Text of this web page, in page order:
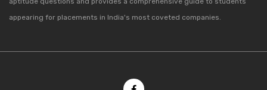
appearing for placements in India's most coveted companies.